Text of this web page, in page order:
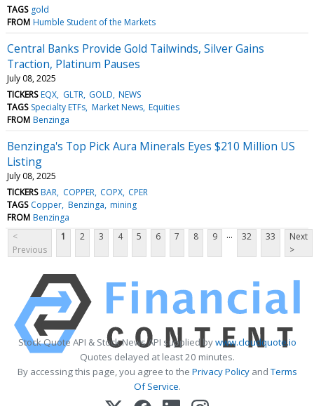
TAGS gold
FROM Humble Student of the Markets
Central Banks Provide Gold Tailwinds, Silver Gains
Traction, Platinum Pauses
July 08, 2025
TICKERS EQX GLTR GOLD NEWS
TAGS Specialty ETFs Market News Equities
FROM Benzinga
Benzinga's Top Pick Aura Minerals Eyes $210 Million US
Listing
July 08, 2025
TICKERS BAR COPPER COPX CPER
TAGS Copper Benzinga mining
FROM Benzinga
<
Previous
1 2 3 4 5 6 7 8 9 ... 32 33
Next
>
Stock Quote API & Stock News API supplied bywww.cloudquote.io
Quotes delayed at least 20 minutes.
By accessing this page, you agree to the Privacy PolicyandTerms
Of Service.